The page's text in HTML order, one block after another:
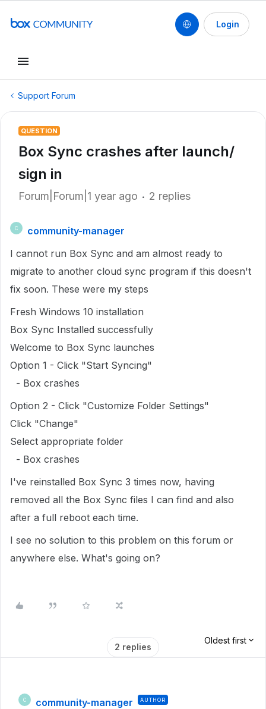
Login
Support Forum
QUESTION
Box Sync crashes after launch/
sign in
Forum|Forum|1 year ago 2 replies
C
community-manager
I cannot run Box Sync and am almost ready to
migrate to another cloud sync program if this doesn't
fix soon. These were my steps
Fresh Windows 10 installation
Box Sync Installed successfully
Welcome to Box Sync launches
Option 1 - Click "Start Syncing"
- Box crashes
Option 2 - Click "Customize Folder Settings"
Click "Change"
Select appropriate folder
- Box crashes
I've reinstalled Box Sync 3 times now, having
removed all the Box Sync files I can find and also
after a full reboot each time.
I see no solution to this problem on this forum or
anywhere else. What's going on?
2 replies
Oldest first
C community-manager AUTHOR